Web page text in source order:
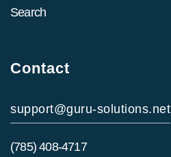
Search
Contact
support@guru-solutions.net
(785) 408-4717